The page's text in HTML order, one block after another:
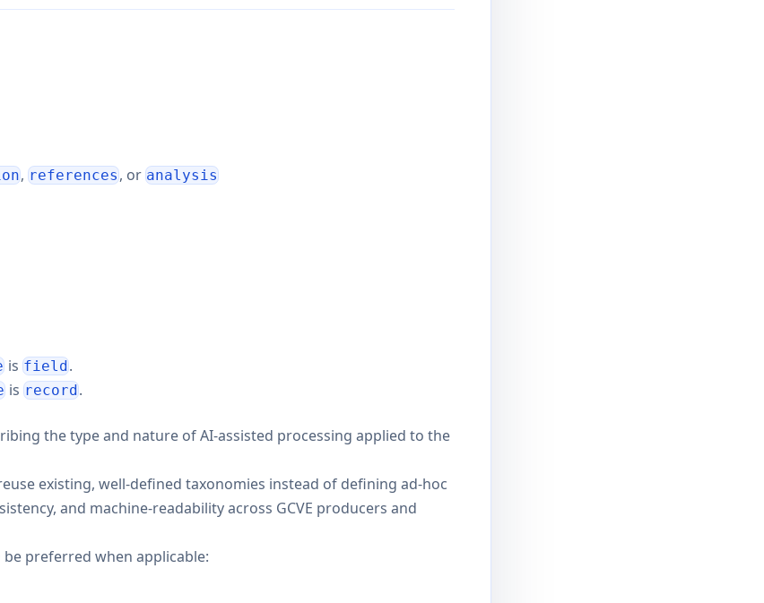
,references, oranalysis
isfield.
isrecord.
the type and nature of AI-assisted processing applied to the
existing, well-defined taxonomies instead of defining ad-hoc
and machine-readability across GCVE producers and
preferred when applicable: